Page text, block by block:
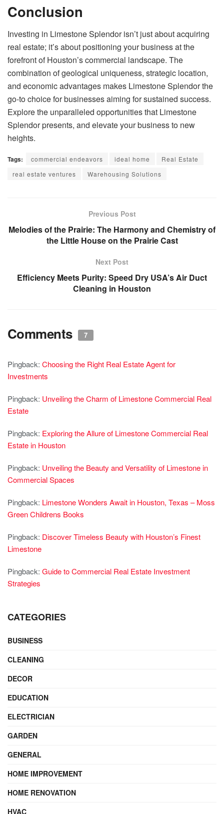
Conclusion
Investing in Limestone Splendor isn’t just about acquiring
real estate; it’s about positioning your business at the
forefront of Houston’s commercial landscape. The
combination of geological uniqueness, strategic location,
and economic advantages makes Limestone Splendor the
go-to choice for businesses aiming for sustained success.
Explore the unparalleled opportunities that Limestone
Splendor presents, and elevate your business to new
heights.
Tags: commercial endeavors ideal home
Real Estate
real estate ventures
Warehousing Solutions
Previous Post
Melodies of the Prairie: The Harmony and Chemistry of
the Little House on the Prairie Cast
Next Post
Efficiency Meets Purity: Speed Dry USA’s Air Duct
Cleaning in Houston
Comments 7
Pingback: Choosing the Right Real Estate Agent for
Investments
Pingback: Unveiling the Charm of Limestone Commercial Real
Estate
Pingback: Exploring the Allure of Limestone Commercial Real
Estate in Houston
Pingback: Unveiling the Beauty and Versatility of Limestone in
Commercial Spaces
Pingback: Limestone Wonders Await in Houston, Texas – Moss
Green Childrens Books
Pingback: Discover Timeless Beauty with Houston’s Finest
Limestone
Pingback: Guide to Commercial Real Estate Investment
Strategies
CATEGORIES
BUSINESS
CLEANING
DECOR
EDUCATION
ELECTRICIAN
GARDEN
GENERAL
HOME IMPROVEMENT
HOME RENOVATION
HVAC